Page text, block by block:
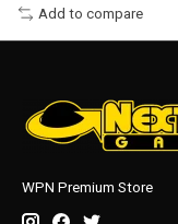
Add to compare
WPN Premium Store